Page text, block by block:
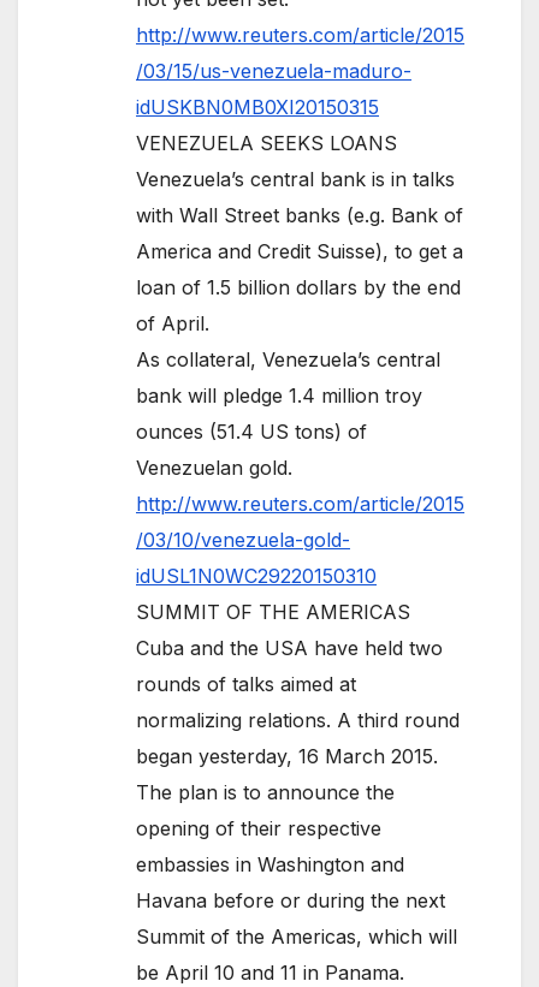
http://www.reuters.com/article/2015
/03/15/us-venezuela-maduro-
idUSKBN0MB0XI20150315
VENEZUELA SEEKS LOANS
Venezuela’s central bank is in talks
with Wall Street banks (e.g. Bank of
America and Credit Suisse), to get a
loan of 1.5 billion dollars by the end
of April.
As collateral, Venezuela’s central
bank will pledge 1.4 million troy
ounces (51.4 US tons) of
Venezuelan gold.
http://www.reuters.com/article/2015
/03/10/venezuela-gold-
idUSL1N0WC29220150310
SUMMIT OF THE AMERICAS
Cuba and the USA have held two
rounds of talks aimed at
normalizing relations. A third round
began yesterday, 16 March 2015.
The plan is to announce the
opening of their respective
embassies in Washington and
Havana before or during the next
Summit of the Americas, which will
be April 10 and 11 in Panama.